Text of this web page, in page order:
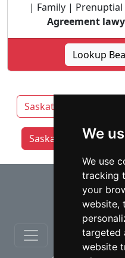
We
We use
tracking
your
website,
targeted
website
| Family |
Agreement
Lookup
Saskatchewan
Saskatoon lawyers